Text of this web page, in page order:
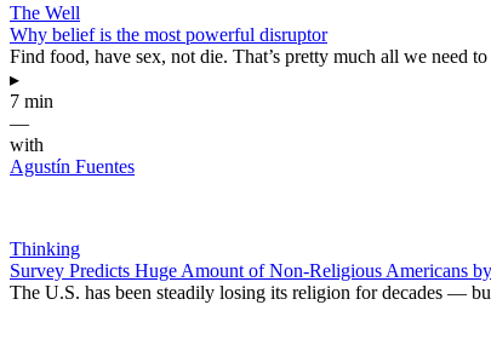
The Well
Why belief is the most powerful disruptor
Find food, have sex, not die. That’s pretty much all we need
▸
7 min
—
with
Agustín Fuentes
Thinking
Survey Predicts Huge Amount of Non-Religious Americans
The U.S. has been steadily losing its religion for decades —